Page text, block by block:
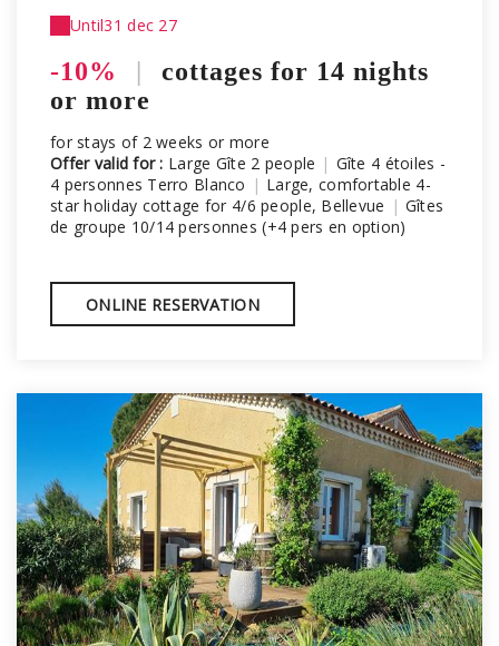
Until31 dec 27
-10% |
cottages for 14 nights
or more
for stays of 2 weeks or more
Offer valid for : Large Gîte 2 people | Gîte 4 étoiles -
4 personnes Terro Blanco | Large, comfortable 4-
star holiday cottage for 4/6 people, Bellevue | Gîtes
de groupe 10/14 personnes (+4 pers en option)
ONLINE RESERVATION